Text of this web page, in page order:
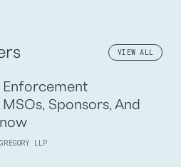
VIEW ALL
Enforcement
Sponsors, And
LLP